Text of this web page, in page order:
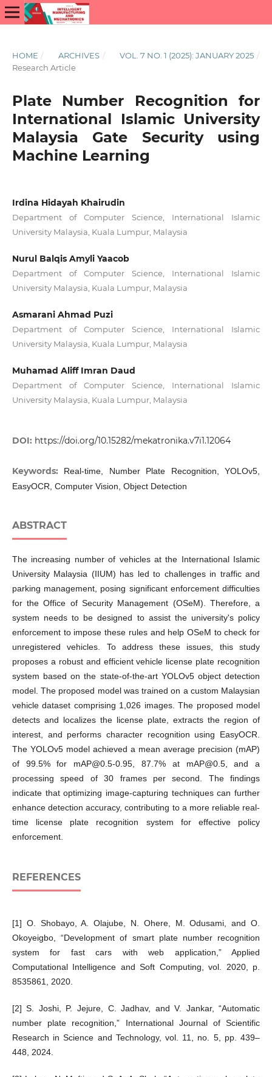
HOME / ARCHIVES / VOL. 7 NO. 1 (2025): JANUARY 2025 /
Research Article
Plate Number Recognition for
International Islamic University
Malaysia Gate Security using
Machine Learning
Irdina Hidayah Khairudin
Department of Computer Science, International Islamic
University Malaysia, Kuala Lumpur, Malaysia
Nurul Balqis Amyli Yaacob
Department of Computer Science, International Islamic
University Malaysia, Kuala Lumpur, Malaysia
Asmarani Ahmad Puzi
Department of Computer Science, International Islamic
University Malaysia, Kuala Lumpur, Malaysia
Muhamad Aliff Imran Daud
Department of Computer Science, International Islamic
University Malaysia, Kuala Lumpur, Malaysia
DOI: https://doi.org/10.15282/mekatronika.v7i1.12064
Keywords:
Real-time, Number Plate Recognition, YOLOv5,
EasyOCR, Computer Vision, Object Detection
ABSTRACT
The increasing number of vehicles at the International Islamic
University Malaysia (IIUM) has led to challenges in traffic and
parking management, posing significant enforcement difficulties
for the Office of Security Management (OSeM). Therefore, a
system needs to be designed to assist the university's policy
enforcement to impose these rules and help OSeM to check for
unregistered vehicles. To address these issues, this study
proposes a robust and efficient vehicle license plate recognition
system based on the state-of-the-art YOLOv5 object detection
model. The proposed model was trained on a custom Malaysian
vehicle dataset comprising 1,026 images. The proposed model
detects and localizes the license plate, extracts the region of
interest, and performs character recognition using EasyOCR.
The YOLOv5 model achieved a mean average precision (mAP)
of 99.5% for mAP@0.5-0.95, 87.7% at mAP@0.5, and a
processing speed of 30 frames per second. The findings
indicate that optimizing image-capturing techniques can further
enhance detection accuracy, contributing to a more reliable real-
time license plate recognition system for effective policy
enforcement.
REFERENCES
[1] O. Shobayo, A. Olajube, N. Ohere, M. Odusami, and O.
Okoyeigbo, “Development of smart plate number recognition
system for fast cars with web application,” Applied
Computational Intelligence and Soft Computing, vol. 2020, p.
8535861, 2020.
[2] S. Joshi, P. Jejure, C. Jadhav, and V. Jankar, “Automatic
number plate recognition,” International Journal of Scientific
Research in Science and Technology, vol. 11, no. 5, pp. 439–
448, 2024.